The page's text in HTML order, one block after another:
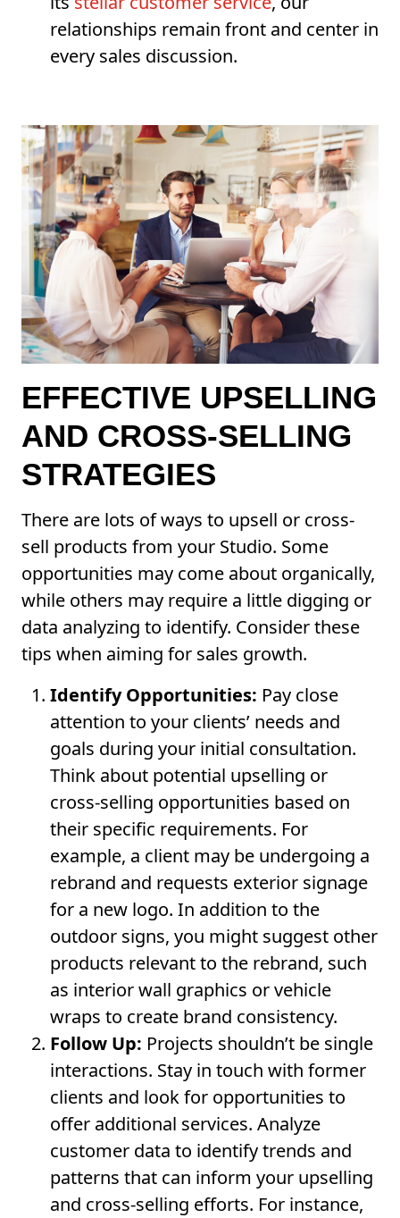
relationships remain front and center in
every sales discussion.
EFFECTIVE UPSELLING
AND CROSS-SELLING
STRATEGIES
There are lots of ways to upsell or cross-
sell products from your Studio. Some
opportunities may come about organically,
while others may require a little digging or
data analyzing to identify. Consider these
tips when aiming for sales growth.
Identify Opportunities: Pay close
attention to your clients’ needs and
goals during your initial consultation.
Think about potential upselling or
cross-selling opportunities based on
their specific requirements. For
example, a client may be undergoing a
rebrand and requests exterior signage
for a new logo. In addition to the
outdoor signs, you might suggest other
products relevant to the rebrand, such
as interior wall graphics or vehicle
wraps to create brand consistency.
Follow Up: Projects shouldn’t be single
interactions. Stay in touch with former
clients and look for opportunities to
offer additional services. Analyze
customer data to identify trends and
patterns that can inform your upselling
and cross-selling efforts. For instance,